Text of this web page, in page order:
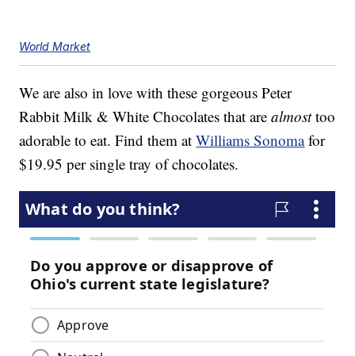
World Market
We are also in love with these gorgeous Peter
Rabbit Milk & White Chocolates that arealmosttoo
adorable to eat. Find them atWilliams Sonomafor
$19.95 per single tray of chocolates.